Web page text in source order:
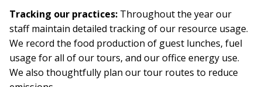
Tracking our practices: Throughout the year our
staff maintain detailed tracking of our resource usage.
We record the food production of guest lunches, fuel
usage for all of our tours, and our office energy use.
We also thoughtfully plan our tour routes to reduce